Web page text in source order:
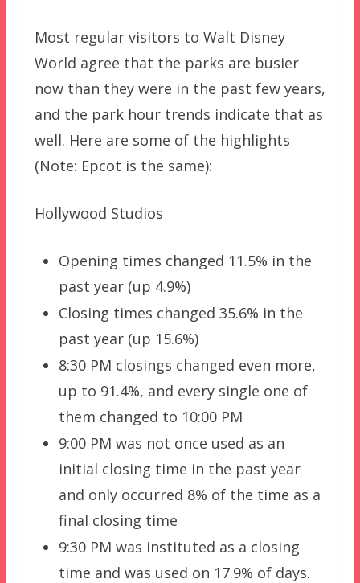
Most regular visitors to Walt Disney
World agree that the parks are busier
now than they were in the past few years,
and the park hour trends indicate that as
well. Here are some of the highlights
(Note: Epcot is the same):
Hollywood Studios
Opening times changed 11.5% in the
past year (up 4.9%)
Closing times changed 35.6% in the
past year (up 15.6%)
8:30 PM closings changed even more,
up to 91.4%, and every single one of
them changed to 10:00 PM
9:00 PM was not once used as an
initial closing time in the past year
and only occurred 8% of the time as a
final closing time
9:30 PM was instituted as a closing
time and was used on 17.9% of days.